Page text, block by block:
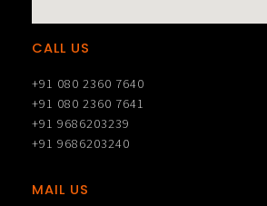
CALL US
+91 080 2360 7640
+91 080 2360 7641
+91 9686203239
+91 9686203240
MAIL US